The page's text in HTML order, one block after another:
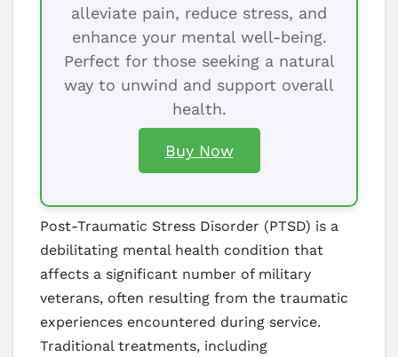
alleviate pain, reduce stress, and
enhance your mental well-being.
Perfect for those seeking a natural
way to unwind and support overall
health.
Buy Now
Post-Traumatic Stress Disorder (PTSD) is a
debilitating mental health condition that
affects a significant number of military
veterans, often resulting from the traumatic
experiences encountered during service.
Traditional treatments, including